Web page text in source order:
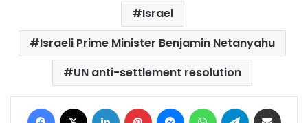
Israel
Israeli Prime Minister Benjamin Netanyahu
UN anti-settlement resolution
Facebook LinkedIn Pinterest MessengerWhatsAppTelegram